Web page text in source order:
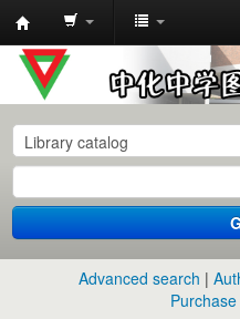
中
化
中
学
图
书
馆
Advanced search